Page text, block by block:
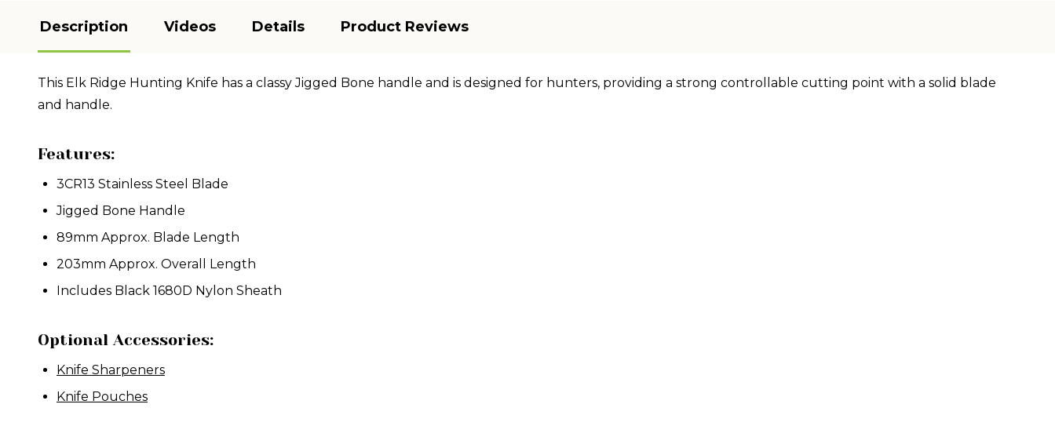
Description Videos Details Product Reviews
This Elk Ridge Hunting Knife has a classy Jigged Bone handle and is designed for hunters, providing a strong controllable cutting point with a solid blade
and handle.
Features:
3CR13 Stainless Steel Blade
Jigged Bone Handle
89mm Approx. Blade Length
203mm Approx. Overall Length
Includes Black 1680D Nylon Sheath
Optional Accessories:
Knife Sharpeners
Knife Pouches